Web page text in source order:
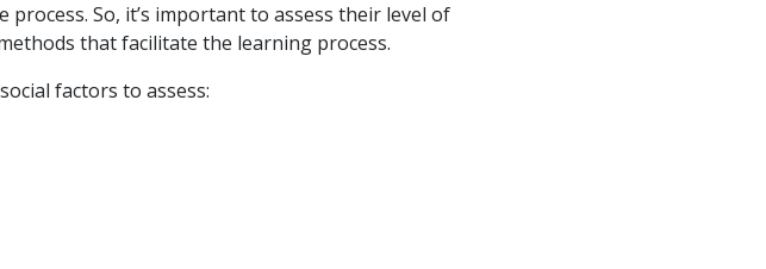
So, it’s important to assess their level of
that facilitate the learning process.
factors to assess: